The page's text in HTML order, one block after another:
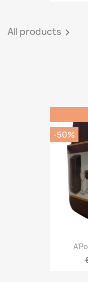
All products 
-50%